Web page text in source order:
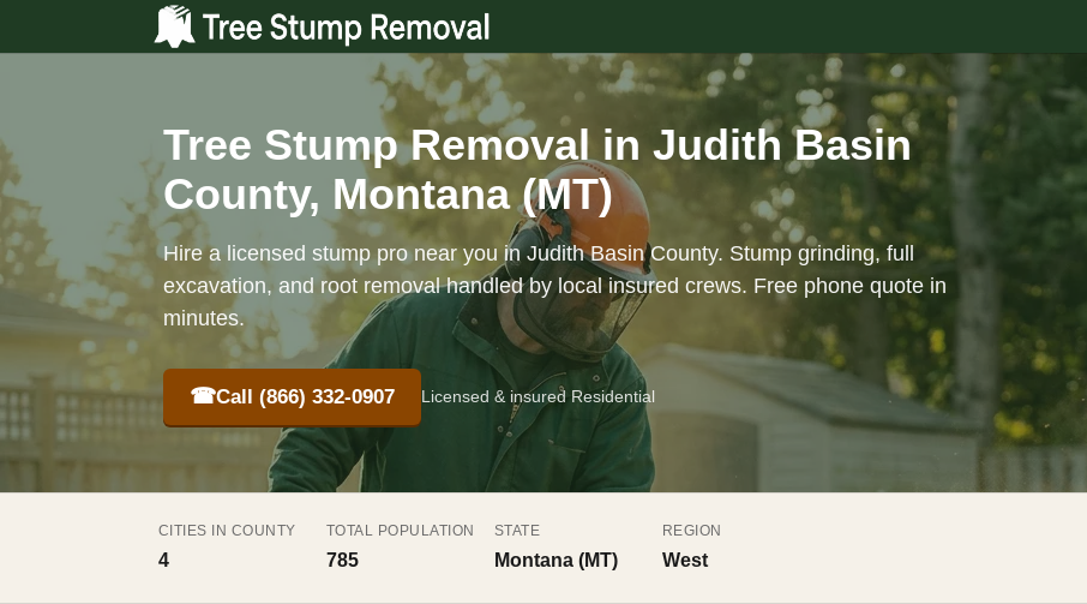
Tree Stump Removal in Judith Basin
County, Montana (MT)
Hire a licensed stump pro near you in Judith Basin County. Stump grinding, full
excavation, and root removal handled by local insured crews. Free phone quote in
minutes.
☎Call (866) 332-0907 Licensed & insured Residential
CITIES IN COUNTY
4
TOTAL POPULATION
785
STATE
Montana (MT)
REGION
West